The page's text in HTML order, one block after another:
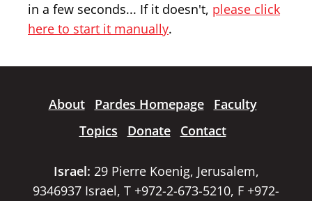
in a few seconds... If it doesn't, please click
here to start it manually.
About Pardes Homepage
Faculty
Topics
Donate Contact
Israel: 29 Pierre Koenig, Jerusalem,
9346937 Israel, T +972-2-673-5210, F +972-